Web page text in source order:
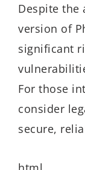
Despite the
version of
significant
For those
consider
secure,